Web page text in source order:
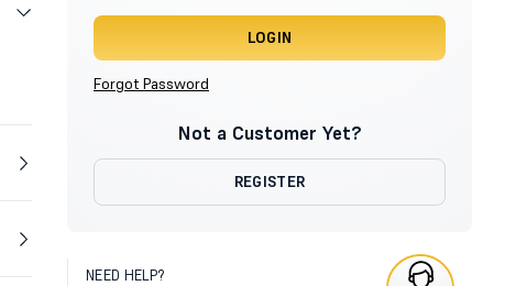
LOGIN
Forgot Password
Not a Customer Yet?
REGISTER
NEED HELP?